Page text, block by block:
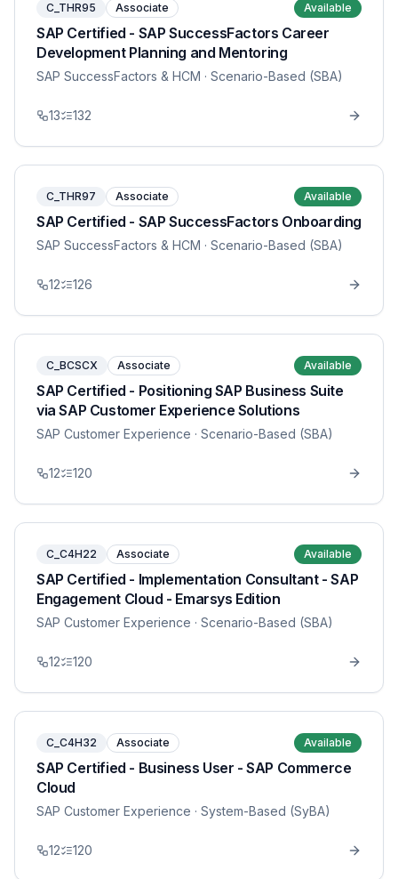
C_THR95 Associate Available
SAP Certified - SAP SuccessFactors Career
Development Planning and Mentoring
SAP SuccessFactors & HCM · Scenario-Based (SBA)
13 132
C_THR97 Associate Available
SAP Certified - SAP SuccessFactors Onboarding
SAP SuccessFactors & HCM · Scenario-Based (SBA)
12 126
C_BCSCX Associate Available
SAP Certified - Positioning SAP Business Suite
via SAP Customer Experience Solutions
SAP Customer Experience · Scenario-Based (SBA)
12 120
C_C4H22 Associate Available
SAP Certified - Implementation Consultant - SAP
Engagement Cloud - Emarsys Edition
SAP Customer Experience · Scenario-Based (SBA)
12 120
C_C4H32 Associate Available
SAP Certified - Business User - SAP Commerce
Cloud
SAP Customer Experience · System-Based (SyBA)
12 120